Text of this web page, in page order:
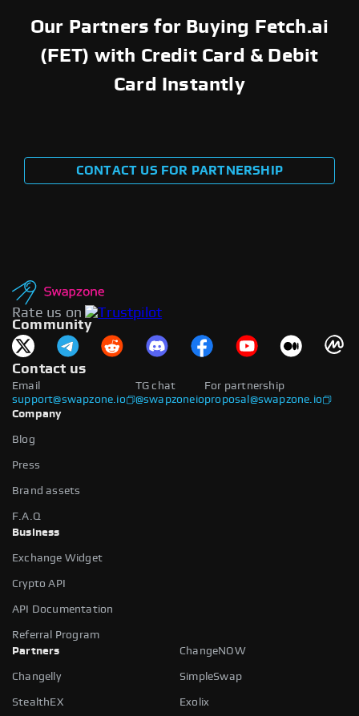
Our Partners for Buying Fetch.ai
(FET) with Credit Card & Debit
Card Instantly
CONTACT US FOR PARTNERSHIP
Rate us on
Community
Contact us
Email
support@swapzone.io
For partnership
proposal@swapzone.io
TG chat
@swapzoneio
Company
Blog
Press
Brand assets
F.A.Q
Business
Exchange Widget
Crypto API
API Documentation
Referral Program
Partners
ChangeNOW
Changelly SimpleSwap
StealthEX Exolix